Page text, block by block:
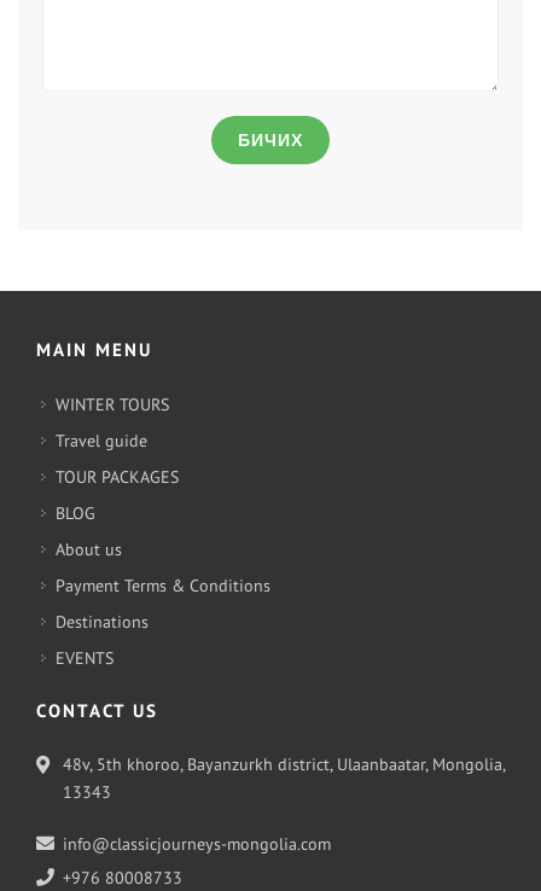
БИЧИХ
MAIN MENU
WINTER TOURS
Travel guide
TOUR PACKAGES
BLOG
About us
Payment Terms & Conditions
Destinations
EVENTS
CONTACT US
48v, 5th khoroo, Bayanzurkh district, Ulaanbaatar, Mongolia,
13343
info@classicjourneys-mongolia.com
+976 80008733